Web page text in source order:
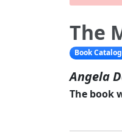
The
Book
Angela
The book